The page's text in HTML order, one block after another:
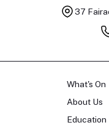
37
What's On
About Us
Education